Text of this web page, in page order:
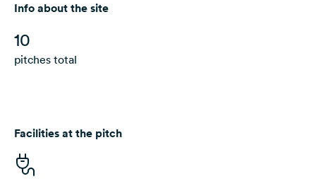
Info about the site
10
pitches total
Facilities at the pitch